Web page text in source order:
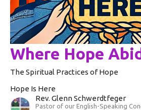
Where Hope
The Spiritual Practices of Hope
Hope Is Here
Rev. Glenn Schwerdtfeger
Pastor of our English-Speaking